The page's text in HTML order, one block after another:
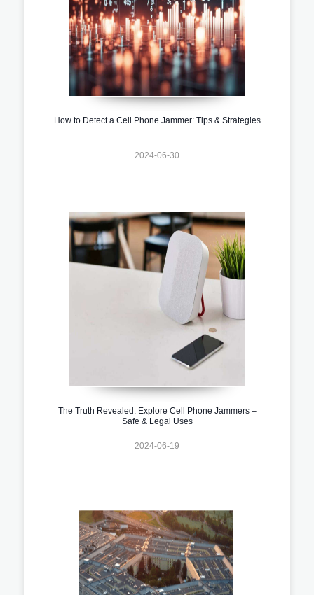
How to Detect a Cell Phone Jammer: Tips & Strategies
2024-06-30
The Truth Revealed: Explore Cell Phone Jammers –
Safe & Legal Uses
2024-06-19